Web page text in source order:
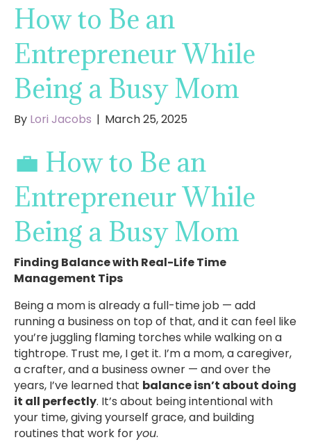
How to Be an
Entrepreneur While
Being a Busy Mom
By Lori Jacobs | March 25, 2025
💼 How to Be an
Entrepreneur While
Being a Busy Mom
Finding Balance with Real-Life Time
Management Tips
Being a mom is already a full-time job — add
running a business on top of that, and it can feel like
you’re juggling flaming torches while walking on a
tightrope. Trust me, I get it. I’m a mom, a caregiver,
a crafter, and a business owner — and over the
years, I’ve learned that balance isn’t about doing
it all perfectly. It’s about being intentional with
your time, giving yourself grace, and building
routines that work for you.